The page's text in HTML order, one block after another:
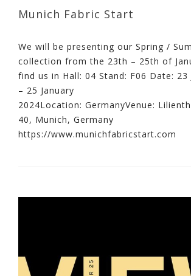
Munich Fabric Start
We will be presenting our Spring /
collection from the 23th – 25th of
find us in Hall: 04 Stand: F06 Date: 23
– 25 January
2024Location: GermanyVenue:
40, Munich, Germany
https://www.munichfabricstart.com